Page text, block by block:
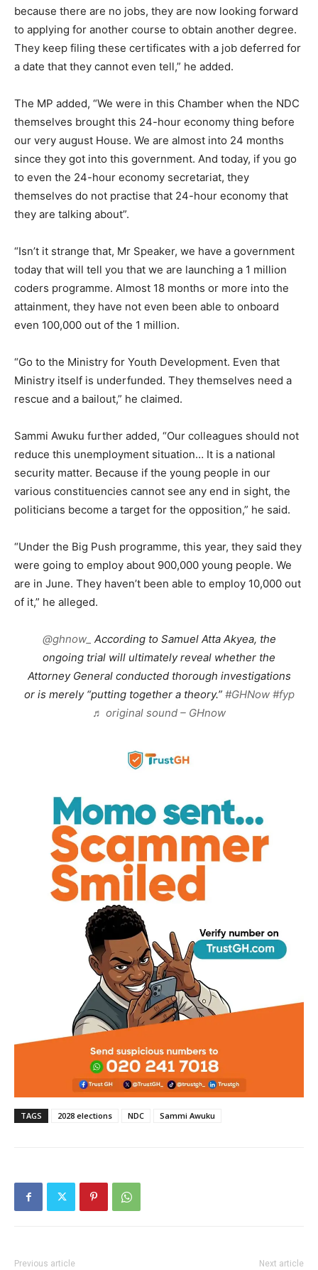
because there are no jobs, they are now looking forward
to applying for another course to obtain another degree.
They keep filing these certificates with a job deferred for
a date that they cannot even tell,” he added.
The MP added, “We were in this Chamber when the NDC
themselves brought this 24-hour economy thing before
our very august House. We are almost into 24 months
since they got into this government. And today, if you go
to even the 24-hour economy secretariat, they
themselves do not practise that 24-hour economy that
they are talking about”.
“Isn’t it strange that, Mr Speaker, we have a government
today that will tell you that we are launching a 1 million
coders programme. Almost 18 months or more into the
attainment, they have not even been able to onboard
even 100,000 out of the 1 million.
“Go to the Ministry for Youth Development. Even that
Ministry itself is underfunded. They themselves need a
rescue and a bailout,” he claimed.
Sammi Awuku further added, “Our colleagues should not
reduce this unemployment situation… It is a national
security matter. Because if the young people in our
various constituencies cannot see any end in sight, the
politicians become a target for the opposition,” he said.
“Under the Big Push programme, this year, they said they
were going to employ about 900,000 young people. We
are in June. They haven’t been able to employ 10,000 out
of it,” he alleged.
@ghnow_ According to Samuel Atta Akyea, the
ongoing trial will ultimately reveal whether the
Attorney General conducted thorough investigations
or is merely “putting together a theory.” #GHNow #fyp
♬ original sound – GHnow
TAGS 2028 elections NDC Sammi Awuku
Previous article Next article